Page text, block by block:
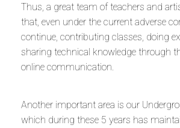
Thus, a great team of teachers and
that, even under the current adverse
continue, contributing classes, doing
sharing technical knowledge through
online communication.
Another important area is our
which during these 5 years has